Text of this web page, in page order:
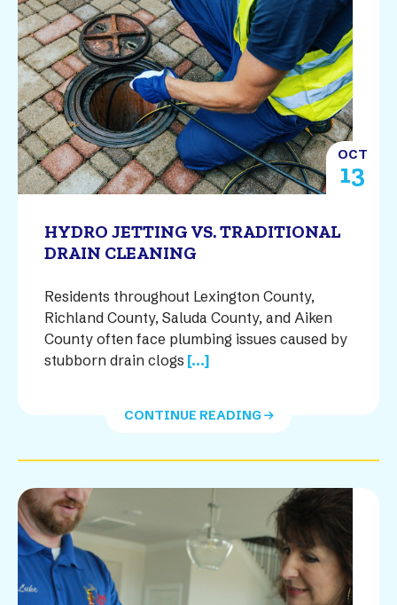
OCT
13
HYDRO JETTING VS. TRADITIONAL
DRAIN CLEANING
Residents throughout Lexington County,
Richland County, Saluda County, and Aiken
County often face plumbing issues caused by
stubborn drain clogs [...]
CONTINUE READING